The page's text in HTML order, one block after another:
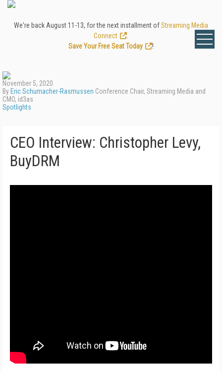
We're back August 11-13, for the next installment ofStreaming Media
Connect
Save Your Free Seat Today
!
November 5, 2020
By Eric Schumacher-Rasmussen Conference Chair, Streaming Media and
CMO, id3as
Spotlights
CEO Interview: Christopher Levy,
BuyDRM